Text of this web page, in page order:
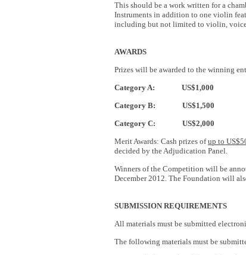
This should be a work written for a
Instruments in addition to one violin
including but not limited to violin,
AWARDS
Prizes will be awarded to the winning
Category A: US$1,000
Category B: US$1,500
Category C: US$2,000
Merit Awards: Cash prizes ofup to
decided by the Adjudication Panel.
Winners of the Competition will be
December 2012. The Foundation will
SUBMISSION REQUIREMENTS
All materials must be submitted
The following materials must be